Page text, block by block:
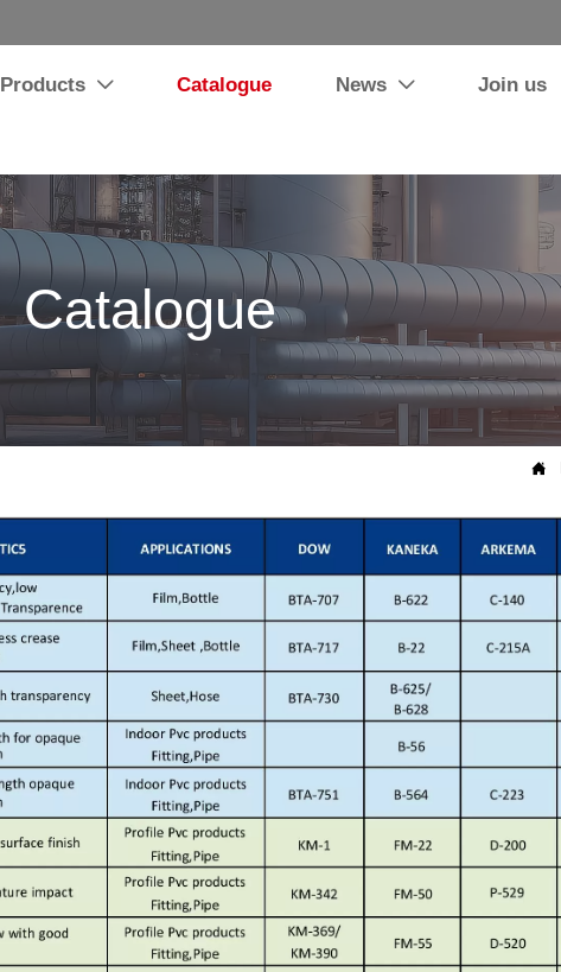
Products  Catalogue News  Join us
Catalogue
